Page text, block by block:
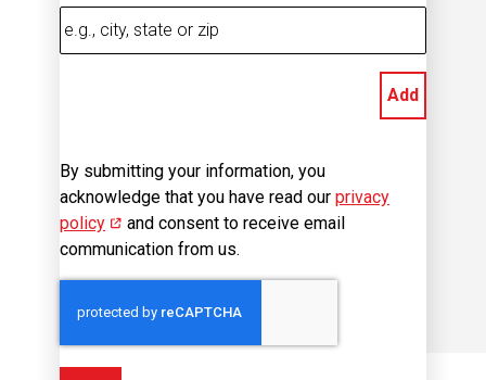
Add
By submitting your information, you
acknowledge that you have read our privacy
policy (opens in new window)
and consent to receive email
communication from us.